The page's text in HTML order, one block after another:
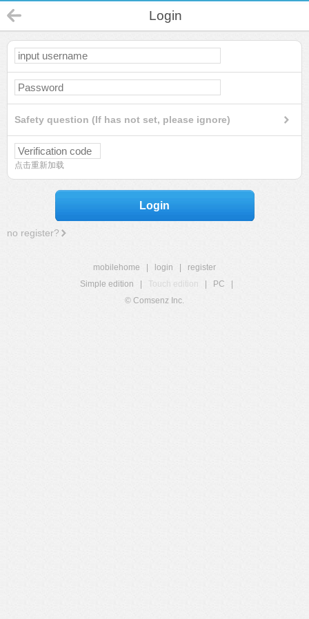
Login
Safety question (If has not set, please ignore)
点击重新加载
Login
no register?
mobilehome login
register
Simple edition
Touch edition PC
© Comsenz Inc.